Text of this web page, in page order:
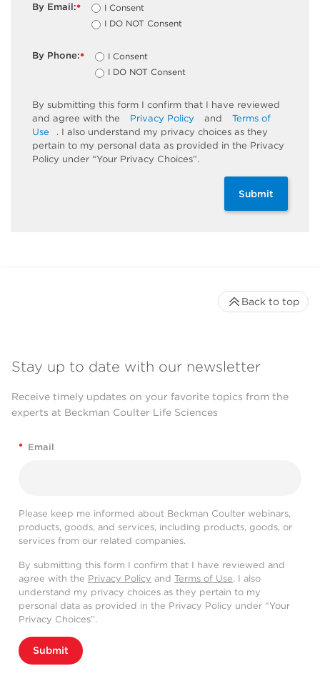
*
By Email:
I Consent
I DO NOT Consent
*
By Phone:
I Consent
I DO NOT Consent
By submitting this form I confirm that I have reviewed
and agree with the
Privacy Policy and
Terms of
Use
. I also understand my privacy choices as they
pertain to my personal data as provided in the Privacy
Policy under “Your Privacy Choices”.
Submit
Stay up to date with our newsletter
Receive timely updates on your favorite topics from the
experts at Beckman Coulter Life Sciences
* Email
Please keep me informed about Beckman Coulter webinars,
products, goods, and services, including products, goods, or
services from our related companies.
By submitting this form I confirm that I have reviewed and
agree with the Privacy Policy and Terms of Use. I also
understand my privacy choices as they pertain to my
personal data as provided in the Privacy Policy under “Your
Privacy Choices”.
Submit
Back to top